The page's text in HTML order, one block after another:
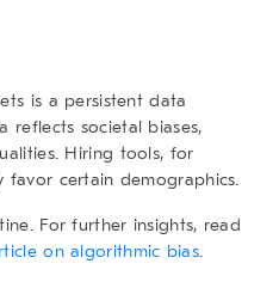
is a persistentdata
reflects societal biases,
Hiring tools, for
favor certain demographics.
For further insights, read
on algorithmic bias.